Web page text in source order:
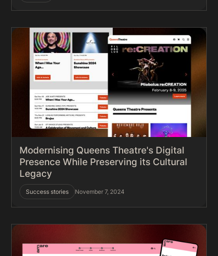
Modernising Queens Theatre's Digital
Presence While Preserving its Cultural
Legacy
Success stories November 7, 2024